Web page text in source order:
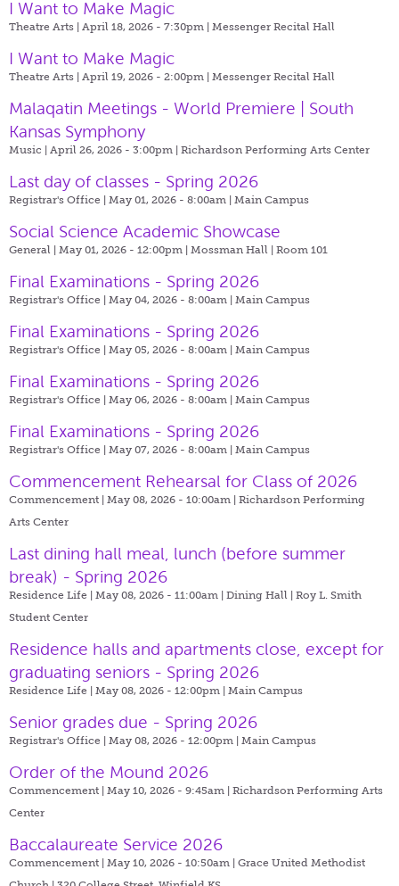
I Want to Make Magic
Theatre Arts | April 18, 2026 - 7:30pm | Messenger Recital Hall
I Want to Make Magic
Theatre Arts | April 19, 2026 - 2:00pm | Messenger Recital Hall
Malaqatin Meetings - World Premiere | South
Kansas Symphony
Music | April 26, 2026 - 3:00pm | Richardson Performing Arts Center
Last day of classes - Spring 2026
Registrar's Office | May 01, 2026 - 8:00am | Main Campus
Social Science Academic Showcase
General | May 01, 2026 - 12:00pm | Mossman Hall | Room 101
Final Examinations - Spring 2026
Registrar's Office | May 04, 2026 - 8:00am | Main Campus
Final Examinations - Spring 2026
Registrar's Office | May 05, 2026 - 8:00am | Main Campus
Final Examinations - Spring 2026
Registrar's Office | May 06, 2026 - 8:00am | Main Campus
Final Examinations - Spring 2026
Registrar's Office | May 07, 2026 - 8:00am | Main Campus
Commencement Rehearsal for Class of 2026
Commencement | May 08, 2026 - 10:00am | Richardson Performing
Arts Center
Last dining hall meal, lunch (before summer
break) - Spring 2026
Residence Life | May 08, 2026 - 11:00am | Dining Hall | Roy L. Smith
Student Center
Residence halls and apartments close, except for
graduating seniors - Spring 2026
Residence Life | May 08, 2026 - 12:00pm | Main Campus
Senior grades due - Spring 2026
Registrar's Office | May 08, 2026 - 12:00pm | Main Campus
Order of the Mound 2026
Commencement | May 10, 2026 - 9:45am | Richardson Performing Arts
Center
Baccalaureate Service 2026
Commencement | May 10, 2026 - 10:50am | Grace United Methodist